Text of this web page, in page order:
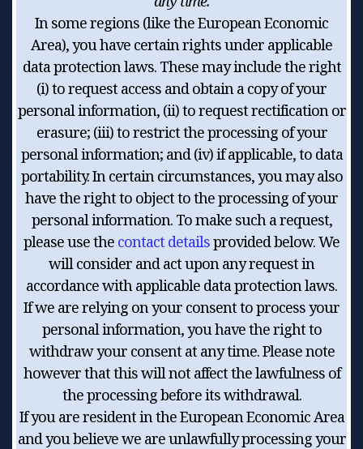
In some regions (like the European Economic
Area), you have certain rights under applicable
data protection laws. These may include the right
(i) to request access and obtain a copy of your
personal information, (ii) to request rectification or
erasure; (iii) to restrict the processing of your
personal information; and (iv) if applicable, to data
portability. In certain circumstances, you may also
have the right to object to the processing of your
personal information. To make such a request,
please use the contact detailsprovided below. We
will consider and act upon any request in
accordance with applicable data protection laws.
If we are relying on your consent to process your
personal information, you have the right to
withdraw your consent at any time. Please note
however that this will not affect the lawfulness of
the processing before its withdrawal.
If you are resident in the European Economic Area
and you believe we are unlawfully processing your